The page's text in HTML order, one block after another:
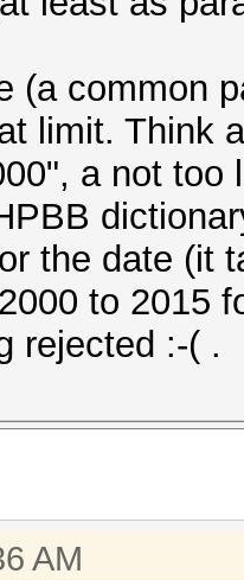
(a common
limit. Think
a not
the date (it
to 2015
rejected :-( .
AM